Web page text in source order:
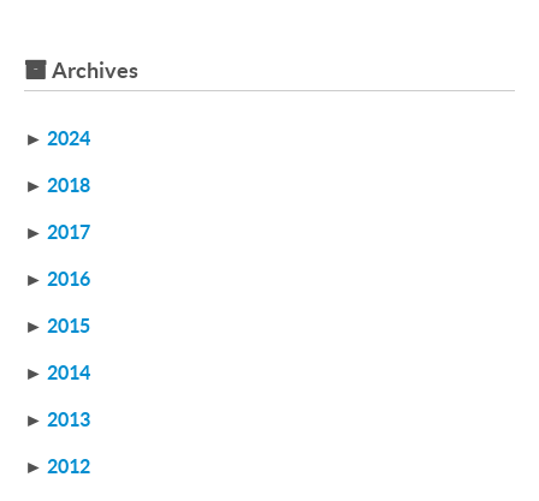
Archives
► 2024
► 2018
► 2017
► 2016
► 2015
► 2014
► 2013
► 2012